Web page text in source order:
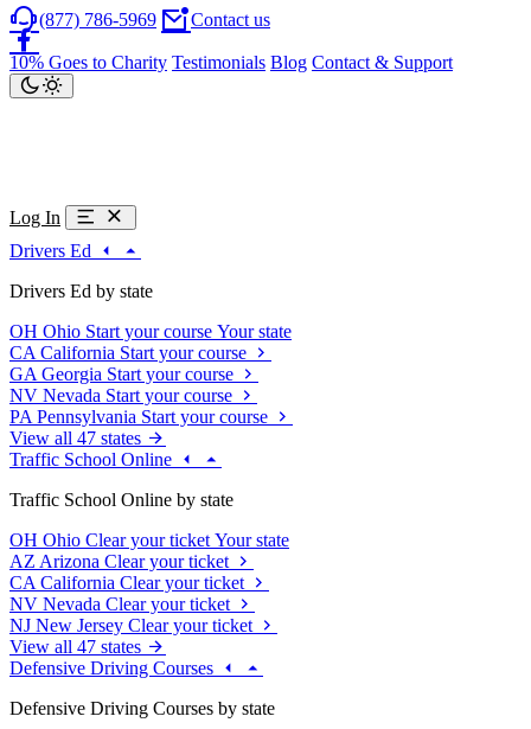
(877) 786-5969 Contact us
10% Goes to Charity Testimonials Blog Contact & Support
Log In
Drivers Ed
Drivers Ed by state
OH Ohio Start your course Your state
CA California Start your course
GA Georgia Start your course
NV Nevada Start your course
PA Pennsylvania Start your course
View all 47 states
Traffic School Online
Traffic School Online by state
OH Ohio Clear your ticket Your state
AZ Arizona Clear your ticket
CA California Clear your ticket
NV Nevada Clear your ticket
NJ New Jersey Clear your ticket
View all 47 states
Defensive Driving Courses
Defensive Driving Courses by state